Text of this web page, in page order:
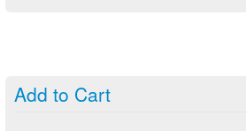
Add to Cart